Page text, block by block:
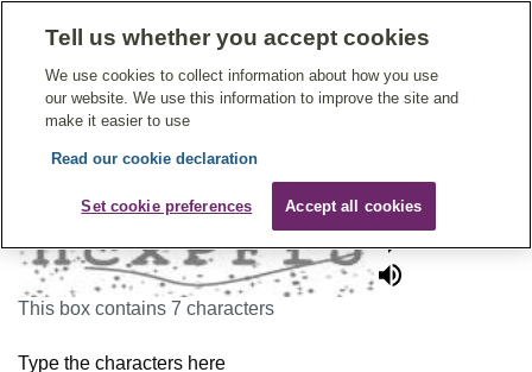
Give Feedback On Care
To continue, please enter the characters below
Type the characters here
This box contains 7 characters
Tell us whether you accept cookies
We use cookies to collect information about how you use
our website. We use this information to improve the site and
make it easier to use
Read our cookie declaration
Set cookie preferences Accept all cookies